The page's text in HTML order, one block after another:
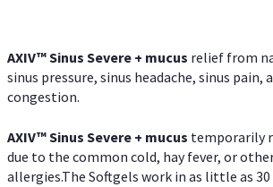
AXIV™Sinus Severe + mucus relief from
sinus pressure, sinus headache, sinus pain,
congestion.
AXIV™Sinus Severe + mucus temporarily
due to the common cold, hay fever, or
allergies.The Softgels work in as little as